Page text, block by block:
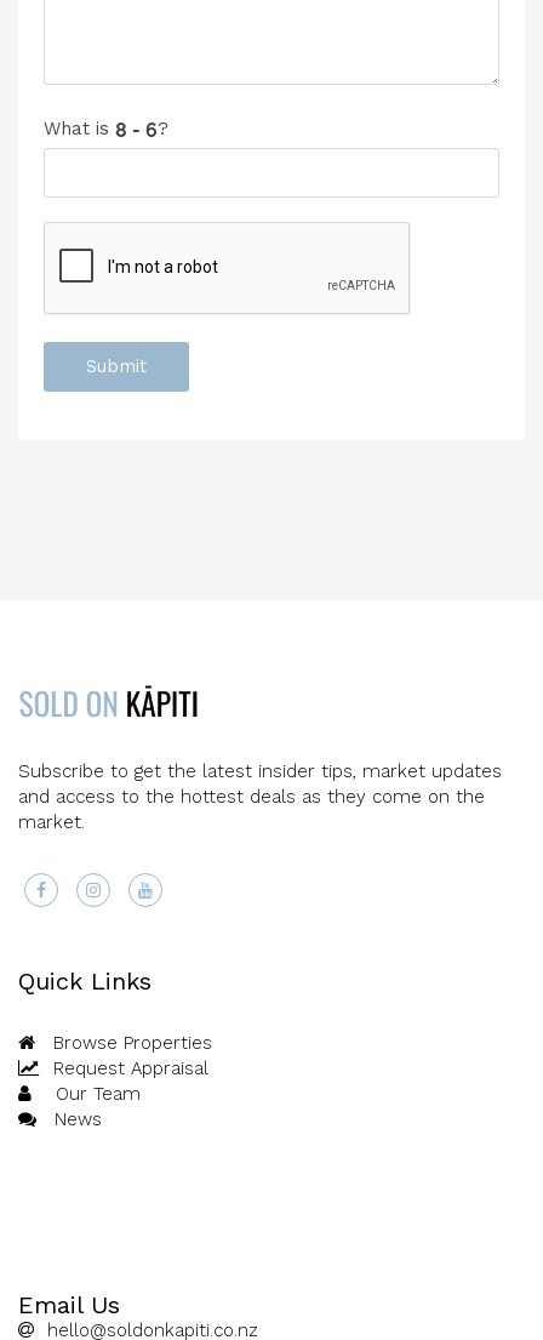
What is ?
Subscribe to get the latest insider tips, market updates
and access to the hottest deals as they come on the
market.
Quick Links
Browse Properties
Request Appraisal
Our Team
News
Email Us
hello@soldonkapiti.co.nz